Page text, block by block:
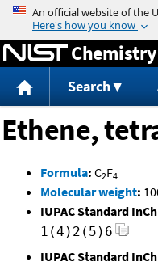
Search
Ethene,
Formula: C2F4
Molecular weight:
IUPAC Standard
1(4)2(5)6
IUPAC Standard